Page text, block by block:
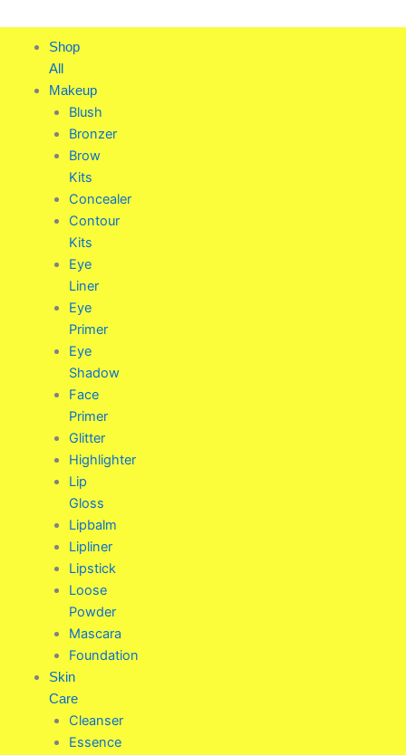
to
content
Shop
All
Makeup
Blush
Bronzer
Brow
Kits
Concealer
Contour
Kits
Eye
Liner
Eye
Primer
Eye
Shadow
Face
Primer
Glitter
Highlighter
Lip
Gloss
Lipbalm
Lipliner
Lipstick
Loose
Powder
Mascara
Foundation
Skin
Care
Cleanser
Essence